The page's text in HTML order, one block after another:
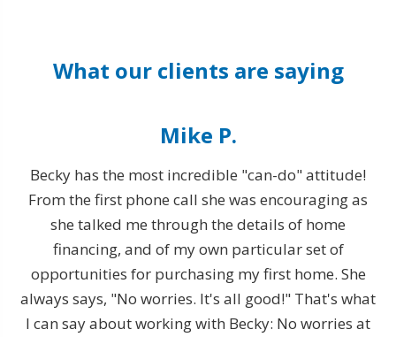
What our clients are saying
Mike P.
Becky has the most incredible "can-do" attitude!
From the first phone call she was encouraging as
she talked me through the details of home
financing, and of my own particular set of
opportunities for purchasing my first home. She
always says, "No worries. It's all good!" That's what
I can say about working with Becky: No worries at